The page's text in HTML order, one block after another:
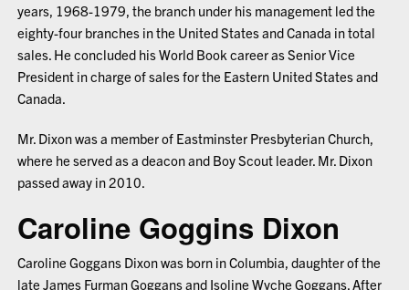
years, 1968-1979, the branch under his management led the
eighty-four branches in the United States and Canada in total
sales. He concluded his World Book career as Senior Vice
President in charge of sales for the Eastern United States and
Canada.
Mr. Dixon was a member of Eastminster Presbyterian Church,
where he served as a deacon and Boy Scout leader. Mr. Dixon
passed away in 2010.
Caroline Goggins Dixon
Caroline Goggans Dixon was born in Columbia, daughter of the
late James Furman Goggans and Isoline Wyche Goggans. After